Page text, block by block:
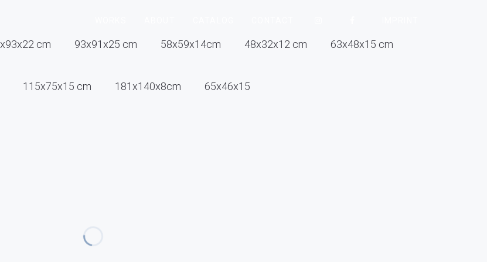
cm 93x91x25 cm 58x59x14cm 48x32x12 cm 63x48x15 cm
115x75x15 cm 181x140x8cm 65x46x15